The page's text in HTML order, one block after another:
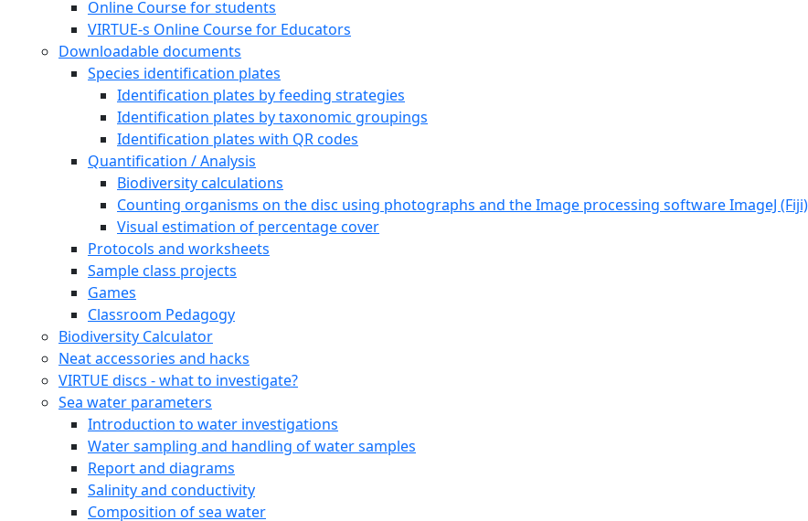
Barnacles (Balanidae)
Amphipods (Amphipoda)
Decapods (Decapoda)
Moss animals (Bryozoa)
Sea Stars (Asteroidea)
Sea squirts (Tunicata)
Fresh Water Species
Online Courses
Online Course for students
VIRTUE-s Online Course for Educators
Downloadable documents
Species identification plates
Identification plates by feeding strategies
Identification plates by taxonomic groupings
Identification plates with QR codes
Quantification / Analysis
Biodiversity calculations
Counting organisms on the disc using photographs and the Image processing software ImageJ (Fiji)
Visual estimation of percentage cover
Protocols and worksheets
Sample class projects
Games
Classroom Pedagogy
Biodiversity Calculator